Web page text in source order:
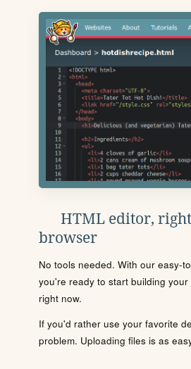
HTML editor,
browser
No tools needed. With our easy-
you're ready to start building your
right now.
If you'd rather use your favorite
problem. Uploading files is as